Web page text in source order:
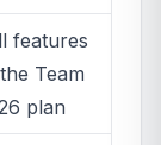
features
Team
plan